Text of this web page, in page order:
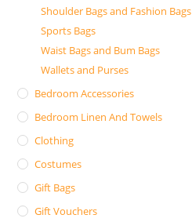
Shoulder Bags and Fashion Bags
Sports Bags
Waist Bags and Bum Bags
Wallets and Purses
Bedroom Accessories
Bedroom Linen And Towels
Clothing
Costumes
Gift Bags
Gift Vouchers